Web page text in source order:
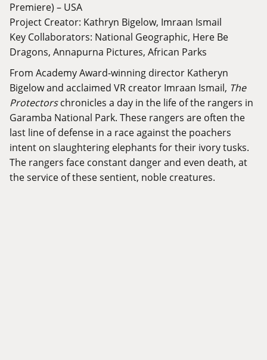
Premiere) – USA
Project Creator: Kathryn Bigelow, Imraan Ismail
Key Collaborators: National Geographic, Here Be
Dragons, Annapurna Pictures, African Parks
From Academy Award-winning director Katheryn
Bigelow and acclaimed VR creator Imraan Ismail, The
Protectorschronicles a day in the life of the rangers in
Garamba National Park. These rangers are often the
last line of defense in a race against the poachers
intent on slaughtering elephants for their ivory tusks.
The rangers face constant danger and even death, at
the service of these sentient, noble creatures.